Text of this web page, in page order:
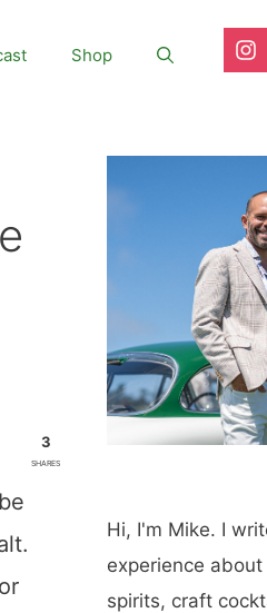
Shop
3
SHARES
Hi, I'm Mike. I
experience
spirits, craft